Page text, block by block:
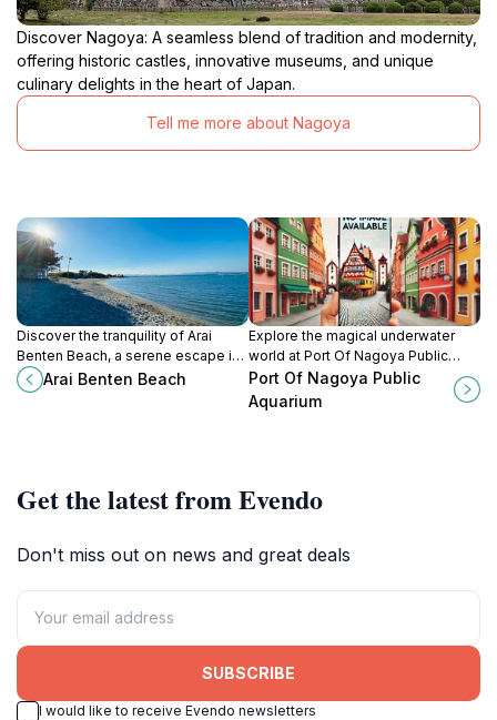
Discover Nagoya: A seamless blend of tradition and modernity,
offering historic castles, innovative museums, and unique
culinary delights in the heart of Japan.
Tell me more about Nagoya
Discover the tranquility of Arai
Benten Beach, a serene escape in
Shizuoka, Japan, perfect for
families and beach lovers alike.
Arai Benten Beach
Explore the magical underwater
world at Port Of Nagoya Public
Aquarium, home to diverse marine
life and captivating exhibits.
Port Of Nagoya Public
Aquarium
Get the latest from Evendo
Don't miss out on news and great deals
SUBSCRIBE
I would like to receive Evendo newsletters